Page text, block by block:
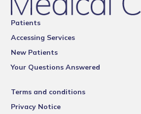
Patients
Accessing Services
New Patients
Your Questions Answered
Terms and conditions
Privacy Notice